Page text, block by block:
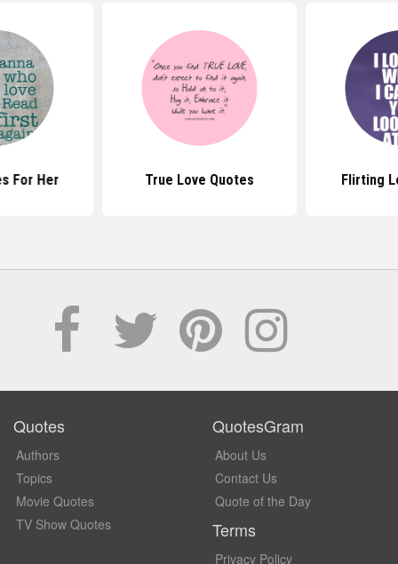
For Her True Love Quotes Flirting
Quotes
Authors
Topics
Movie Quotes
TV Show Quotes
QuotesGram
About Us
Contact Us
Quote of the Day
Terms
Privacy Policy